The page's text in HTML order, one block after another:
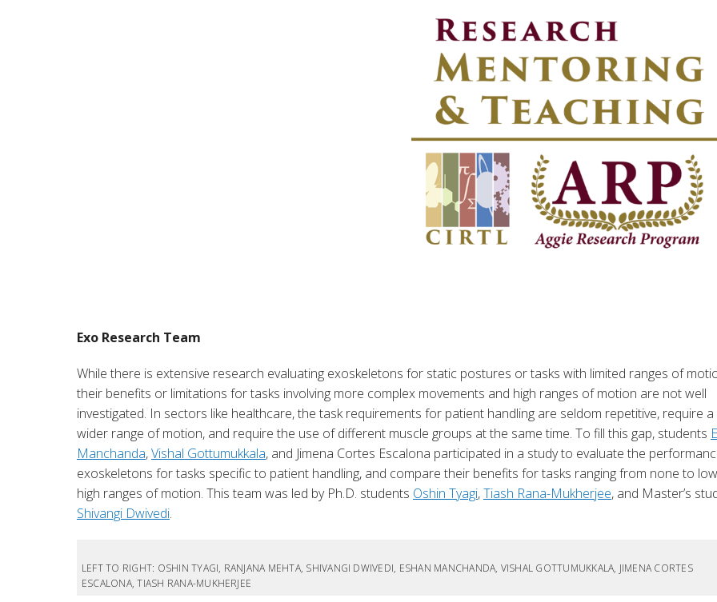
Exo Research Team
While there is extensive research evaluating exoskeletons for static postures or tasks with limited ranges of
their benefits or limitations for tasks involving more complex movements and high ranges of motion are not well
investigated. In sectors like healthcare, the task requirements for patient handling are seldom repetitive, require a
wider range of motion, and require the use of different muscle groups at the same time. To fill this gap, students
Manchanda,Vishal Gottumukkala, and Jimena Cortes Escalona participated in a study to evaluate the
exoskeletons for tasks specific to patient handling, and compare their benefits for tasks ranging from none to
high ranges of motion. This team was led by Ph.D. students Oshin Tyagi,Tiash Rana-Mukherjee, and Master’s
Shivangi Dwivedi.
LEFT TO RIGHT: OSHIN TYAGI, RANJANA MEHTA, SHIVANGI DWIVEDI, ESHAN MANCHANDA, VISHAL GOTTUMUKKALA, JIMENA CORTES
ESCALONA, TIASH RANA-MUKHERJEE